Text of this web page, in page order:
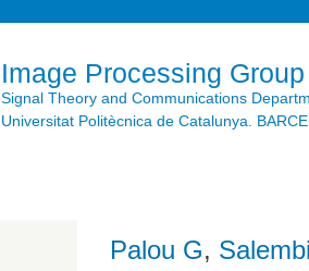
Image Processing Group
Signal Theory and Communications
Universitat Politècnica de Catalunya.
Palou G,